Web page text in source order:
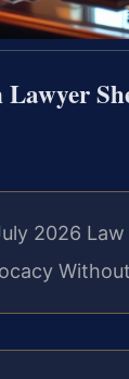
Lawyer
2026